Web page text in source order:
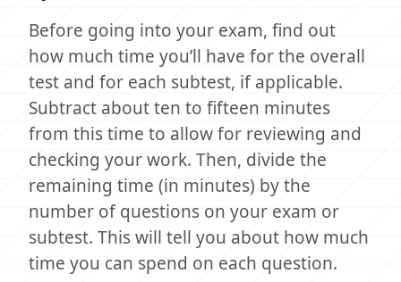
Before going into your exam, find out
how much time you’ll have for the overall
test and for each subtest, if applicable.
Subtract about ten to fifteen minutes
from this time to allow for reviewing and
checking your work. Then, divide the
remaining time (in minutes) by the
number of questions on your exam or
subtest. This will tell you about how much
time you can spend on each question.